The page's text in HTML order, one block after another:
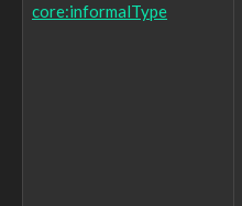
observable:ExtractedStringsFacet
core:informalType